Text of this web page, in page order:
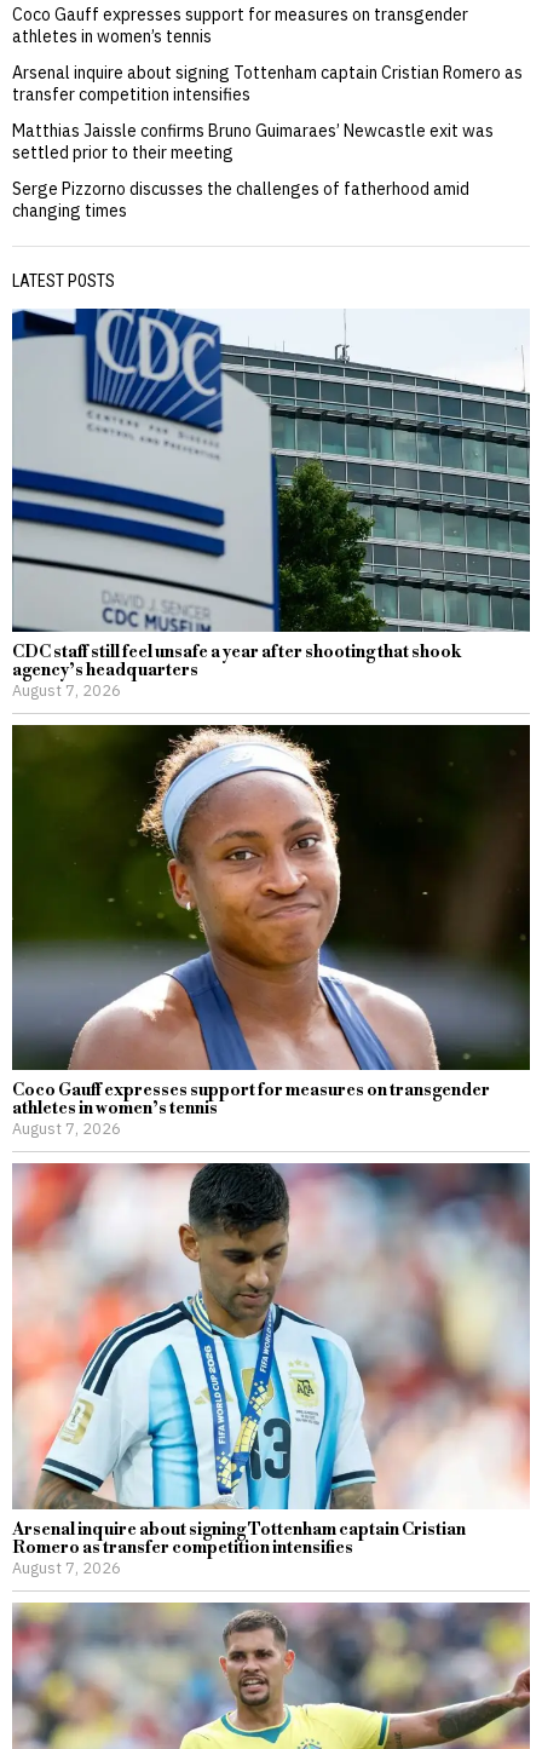
Coco Gauff expresses support for measures on transgender
athletes in women’s tennis
Arsenal inquire about signing Tottenham captain Cristian Romero as
transfer competition intensifies
Matthias Jaissle confirms Bruno Guimaraes’ Newcastle exit was
settled prior to their meeting
Serge Pizzorno discusses the challenges of fatherhood amid
changing times
LATEST POSTS
CDC staff still feel unsafe a year after shooting that shook
agency’s headquarters
August 7, 2026
Coco Gauff expresses support for measures on transgender
athletes in women’s tennis
August 7, 2026
Arsenal inquire about signing Tottenham captain Cristian
Romero as transfer competition intensifies
August 7, 2026